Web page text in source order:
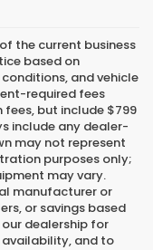
the current business
based on
and vehicle
required fees
but include $799
include any dealer-
may not represent
purposes only;
may vary.
manufacturer or
or savings based
dealership for
and to